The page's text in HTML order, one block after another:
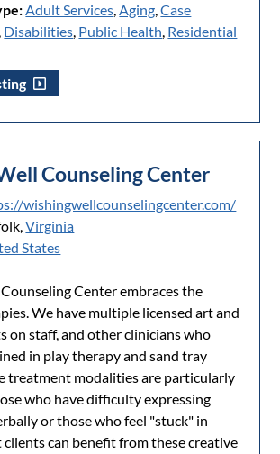
Adult Services,Aging,Case
, Disabilities, Public Health, Residential
Counseling Center
wishingwellcounselingcenter.com/
Virginia
States
Center embraces the
We have multiple licensed art and
on staff, and other clinicians who
in play therapy and sand tray
treatment modalities are particularly
who have difficulty expressing
or those who feel "stuck" in
can benefit from these creative